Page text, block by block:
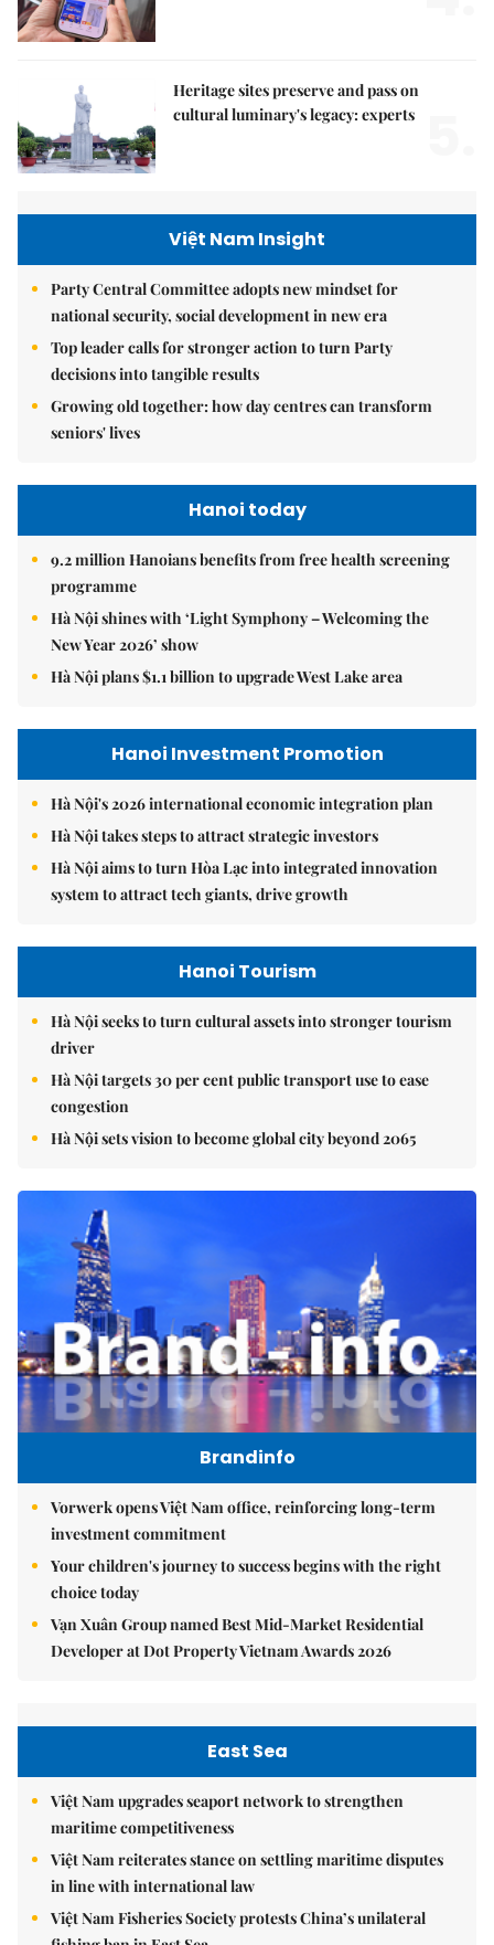
Heritage sites preserve and pass on
cultural luminary's legacy: experts
Việt Nam Insight
Party Central Committee adopts new mindset for
national security, social development in new era
Top leader calls for stronger action to turn Party
decisions into tangible results
Growing old together: how day centres can transform
seniors' lives
Hanoi today
9.2 million Hanoians benefits from free health screening
programme
Hà Nội shines with ‘Light Symphony – Welcoming the
New Year 2026’ show
Hà Nội plans $1.1 billion to upgrade West Lake area
Hanoi Investment Promotion
Hà Nội's 2026 international economic integration plan
Hà Nội takes steps to attract strategic investors
Hà Nội aims to turn Hòa Lạc into integrated innovation
system to attract tech giants, drive growth
Hanoi Tourism
Hà Nội seeks to turn cultural assets into stronger tourism
driver
Hà Nội targets 30 per cent public transport use to ease
congestion
Hà Nội sets vision to become global city beyond 2065
Brandinfo
Vorwerk opens Việt Nam office, reinforcing long-term
investment commitment
Your children's journey to success begins with the right
choice today
Vạn Xuân Group named Best Mid-Market Residential
Developer at Dot Property Vietnam Awards 2026
East Sea
Việt Nam upgrades seaport network to strengthen
maritime competitiveness
Việt Nam reiterates stance on settling maritime disputes
in line with international law
Việt Nam Fisheries Society protests China’s unilateral